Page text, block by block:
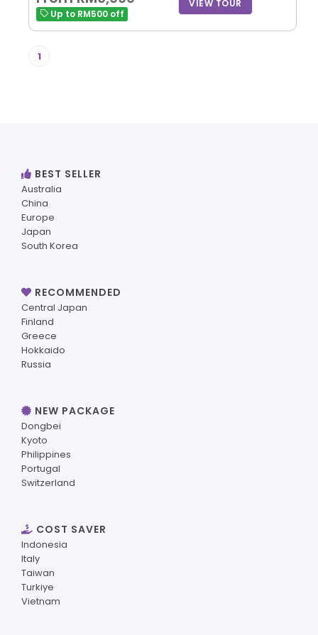
VIEW TOUR
Up to RM500 off
1
BEST SELLER
Australia
China
Europe
Japan
South Korea
RECOMMENDED
Central Japan
Finland
Greece
Hokkaido
Russia
NEW PACKAGE
Dongbei
Kyoto
Philippines
Portugal
Switzerland
COST SAVER
Indonesia
Italy
Taiwan
Turkiye
Vietnam